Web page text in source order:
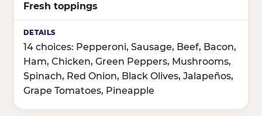
Fresh toppings
14 choices: Pepperoni, Sausage, Beef, Bacon,
Ham, Chicken, Green Peppers, Mushrooms,
Spinach, Red Onion, Black Olives, Jalapeños,
Grape Tomatoes, Pineapple